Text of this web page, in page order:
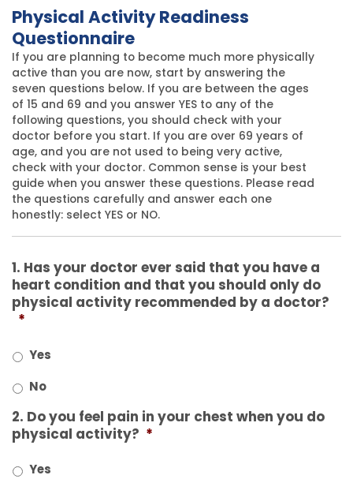
Physical Activity Readiness
Questionnaire
If you are planning to become much more physically
active than you are now, start by answering the
seven questions below. If you are between the ages
of 15 and 69 and you answer YES to any of the
following questions, you should check with your
doctor before you start. If you are over 69 years of
age, and you are not used to being very active,
check with your doctor. Common sense is your best
guide when you answer these questions. Please read
the questions carefully and answer each one
honestly: select YES or NO.
1. Has your doctor ever said that you have a
heart condition and that you should only do
physical activity recommended by a doctor?
*
Yes
No
2. Do you feel pain in your chest when you do
physical activity? *
Yes